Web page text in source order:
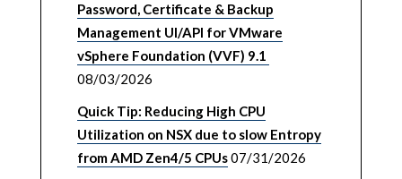
Password, Certificate & Backup
Management UI/API for VMware
vSphere Foundation (VVF) 9.1
08/03/2026
Quick Tip: Reducing High CPU
Utilization on NSX due to slow Entropy
from AMD Zen4/5 CPUs07/31/2026